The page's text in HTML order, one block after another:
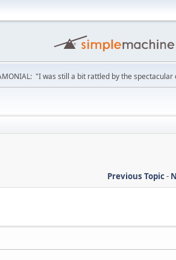
"I was still a bit rattled by the spectacular
Previous Topic-